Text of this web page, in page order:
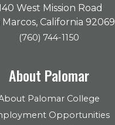
West Mission Road
Marcos, California 92069
(760) 744-1150
About Palomar
Palomar College
Opportunities